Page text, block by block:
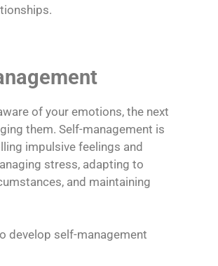
of your emotions, the next
them. Self-management is
impulsive feelings and
stress, adapting to
and maintaining
develop self-management